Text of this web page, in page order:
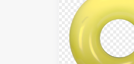
Download Gold
Realistic Handbell
1000x1000